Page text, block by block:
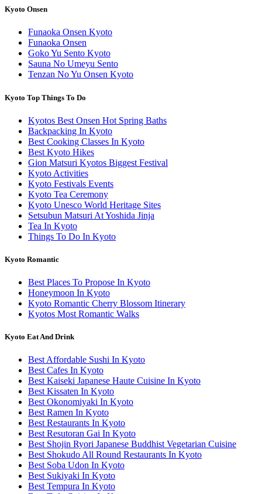
Kyoto Onsen
Funaoka Onsen Kyoto
Funaoka Onsen
Goko Yu Sento Kyoto
Sauna No Umeyu Sento
Tenzan No Yu Onsen Kyoto
Kyoto Top Things To Do
Kyotos Best Onsen Hot Spring Baths
Backpacking In Kyoto
Best Cooking Classes In Kyoto
Best Kyoto Hikes
Gion Matsuri Kyotos Biggest Festival
Kyoto Activities
Kyoto Festivals Events
Kyoto Tea Ceremony
Kyoto Unesco World Heritage Sites
Setsubun Matsuri At Yoshida Jinja
Tea In Kyoto
Things To Do In Kyoto
Kyoto Romantic
Best Places To Propose In Kyoto
Honeymoon In Kyoto
Kyoto Romantic Cherry Blossom Itinerary
Kyotos Most Romantic Walks
Kyoto Eat And Drink
Best Affordable Sushi In Kyoto
Best Cafes In Kyoto
Best Kaiseki Japanese Haute Cuisine In Kyoto
Best Kissaten In Kyoto
Best Okonomiyaki In Kyoto
Best Ramen In Kyoto
Best Restaurants In Kyoto
Best Resutoran Gai In Kyoto
Best Shojin Ryori Japanese Buddhist Vegetarian Cuisine
Best Shokudo All Round Restaurants In Kyoto
Best Soba Udon In Kyoto
Best Sukiyaki In Kyoto
Best Tempura In Kyoto